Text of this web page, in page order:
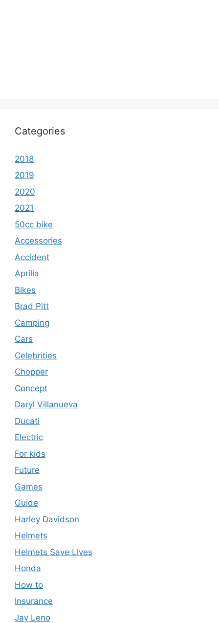
Categories
2018
2019
2020
2021
50cc bike
Accessories
Accident
Aprilia
Bikes
Brad Pitt
Camping
Cars
Celebrities
Chopper
Concept
Daryl Villanueva
Ducati
Electric
For kids
Future
Games
Guide
Harley Davidson
Helmets
Helmets Save Lives
Honda
How to
Insurance
Jay Leno